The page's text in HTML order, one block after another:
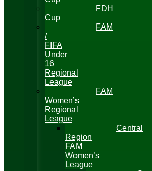
FDH
Cup
FAM
/
FIFA
Under
16
Regional
League
FAM
Women’s
Regional
League
Central
Region
FAM
Women’s
League